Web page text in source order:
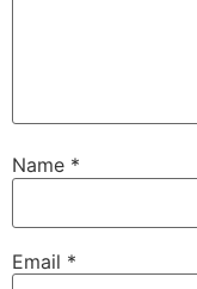
Name *
Email *